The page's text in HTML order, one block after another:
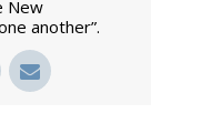
New
another”.